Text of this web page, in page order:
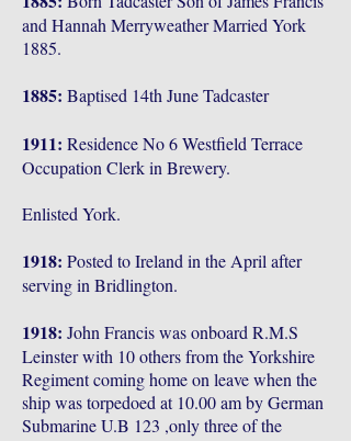
and Hannah Merryweather Married York
1885.
1885: Baptised 14th June Tadcaster
1911: Residence No 6 Westfield Terrace
Occupation Clerk in Brewery.
Enlisted York.
1918: Posted to Ireland in the April after
serving in Bridlington.
1918: John Francis was onboard R.M.S
Leinster with 10 others from the Yorkshire
Regiment coming home on leave when the
ship was torpedoed at 10.00 am by German
Submarine U.B 123 ,only three of the